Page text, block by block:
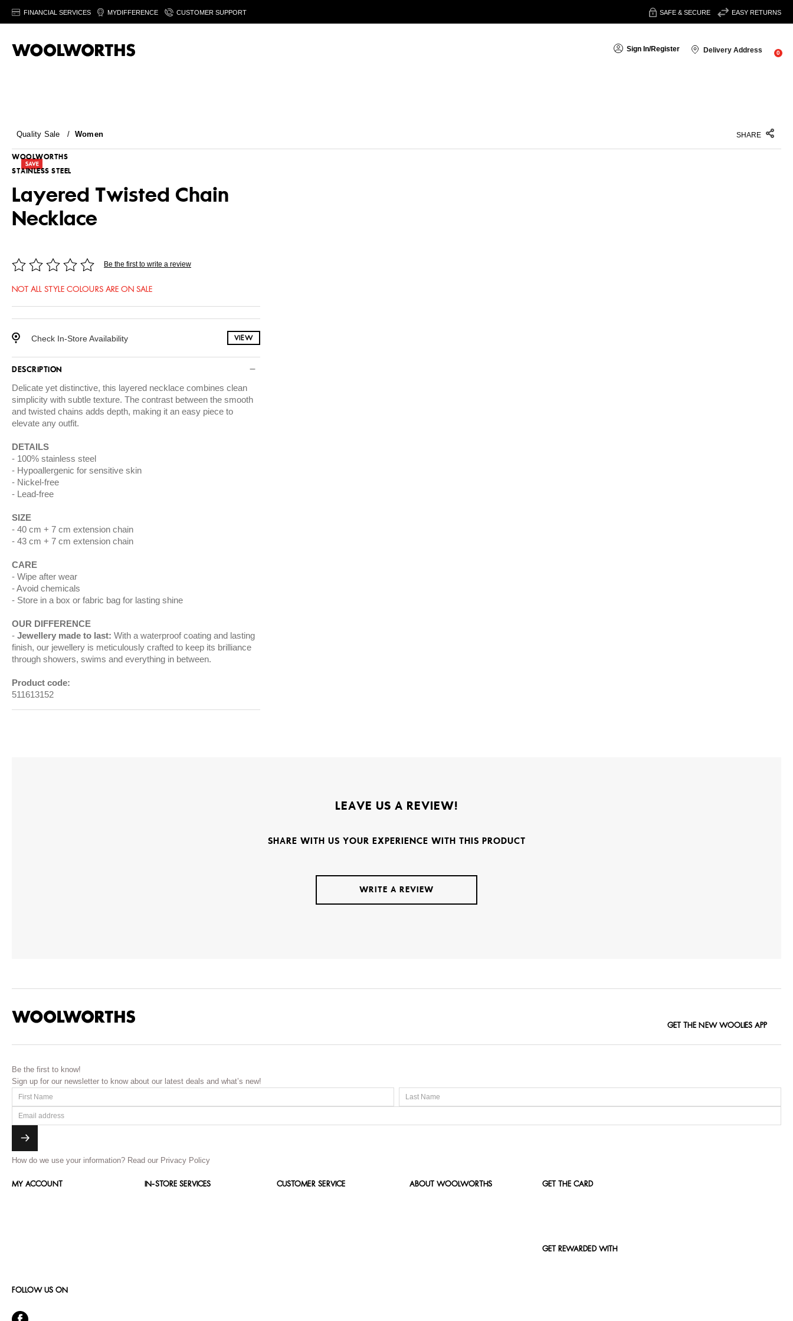
FINANCIAL SERVICES MYDIFFERENCE CUSTOMER SUPPORT SAFE & SECURE EASY RETURNS
Sign In/Register Delivery Address 0
Quality Sale / Women SHARE
WOOLWORTHS
STAINLESS STEEL
Layered Twisted Chain
Necklace
Be the first to write a review
NOT ALL STYLE COLOURS ARE ON SALE
Check In-Store Availability VIEW
DESCRIPTION
Delicate yet distinctive, this layered necklace combines clean
simplicity with subtle texture. The contrast between the smooth
and twisted chains adds depth, making it an easy piece to
elevate any outfit.
DETAILS
100% stainless steel
Hypoallergenic for sensitive skin
Nickel-free
Lead-free
SIZE
40 cm + 7 cm extension chain
43 cm + 7 cm extension chain
CARE
Wipe after wear
Avoid chemicals
Store in a box or fabric bag for lasting shine
OUR DIFFERENCE
Jewellery made to last: With a waterproof coating and lasting
finish, our jewellery is meticulously crafted to keep its brilliance
through showers, swims and everything in between.
Product code:
511613152
LEAVE US A REVIEW!
SHARE WITH US YOUR EXPERIENCE WITH THIS PRODUCT
WRITE A REVIEW
GET THE NEW WOOLIES APP
Be the first to know!
Sign up for our newsletter to know about our latest deals and what’s new!
How do we use your information? Read our Privacy Policy
MY ACCOUNT IN-STORE SERVICES CUSTOMER SERVICE ABOUT WOOLWORTHS GET THE CARD
GET REWARDED WITH
FOLLOW US ON